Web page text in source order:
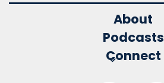
About
Podcasts
Connect